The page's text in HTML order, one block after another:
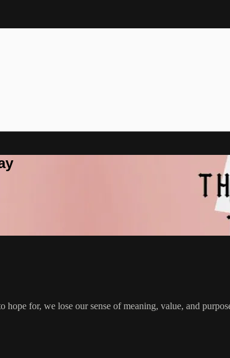
for, we lose our sense of meaning, value, and